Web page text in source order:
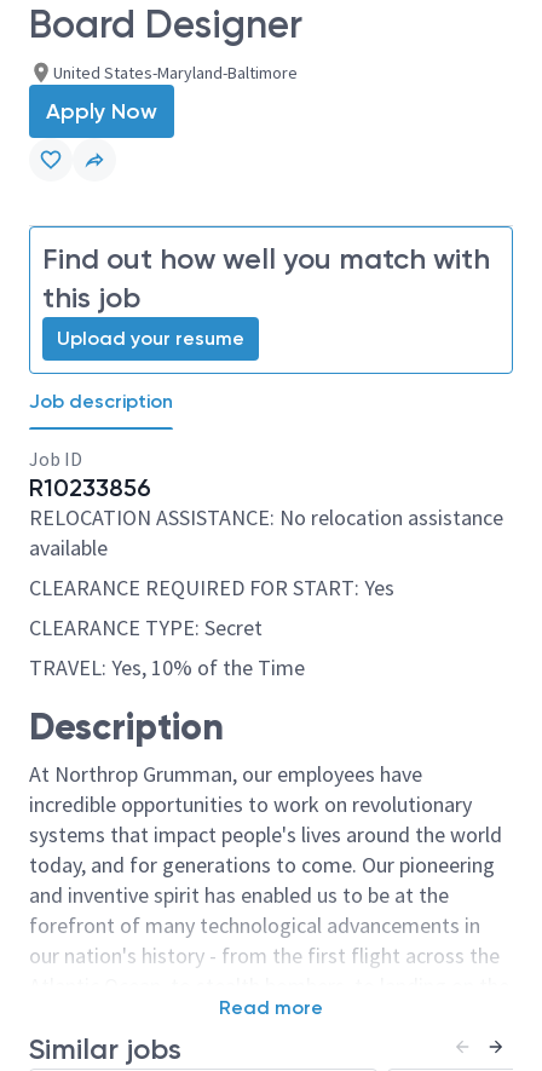
Board Designer
United States-Maryland-Baltimore
Apply Now
Find out how well you match with
this job
Upload your resume
Job description
Job ID
R10233856
RELOCATION ASSISTANCE: No relocation assistance
available
CLEARANCE REQUIRED FOR START: Yes
CLEARANCE TYPE: Secret
TRAVEL: Yes, 10% of the Time
Description
At Northrop Grumman, our employees have
incredible opportunities to work on revolutionary
systems that impact people's lives around the world
today, and for generations to come. Our pioneering
and inventive spirit has enabled us to be at the
forefront of many technological advancements in
our nation's history - from the first flight across the
moon. We look for people who have bold new ideas,
courage and a pioneering spirit to join forces to
Read more
Similar jobs